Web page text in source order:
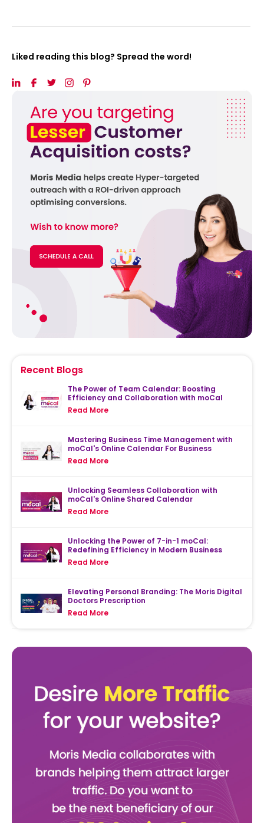
Liked reading this blog? Spread the word!
Recent Blogs
The Power of Team Calendar: Boosting
Efficiency and Collaboration with moCal
Read More
Mastering Business Time Management with
moCal's Online Calendar For Business
Read More
Unlocking Seamless Collaboration with
moCal's Online Shared Calendar
Read More
Unlocking the Power of 7-in-1 moCal:
Redefining Efficiency in Modern Business
Read More
Elevating Personal Branding: The Moris Digital
Doctors Prescription
Read More